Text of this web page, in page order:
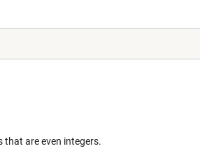
that are even integers.